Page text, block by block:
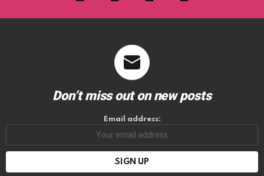
Don’t miss out on new posts
Email address: